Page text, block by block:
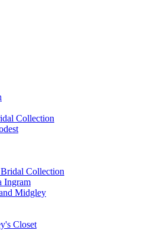
Collection
Collection
Ingram
Midgley
Closet